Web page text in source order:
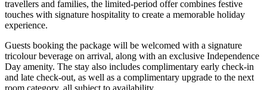
travellers and families, the limited-period offer combines festive
touches with signature hospitality to create a memorable holiday
experience.
Guests booking the package will be welcomed with a signature
tricolour beverage on arrival, along with an exclusive Independence
Day amenity. The stay also includes complimentary early check-in
and late check-out, as well as a complimentary upgrade to the next
room category, all subject to availability.